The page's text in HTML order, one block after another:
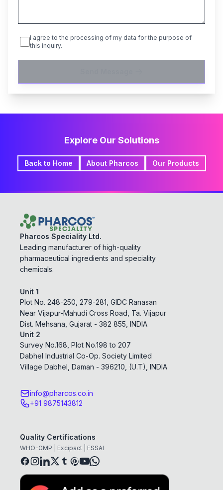
I agree to the processing of my data for the purpose of
this inquiry.
Explore Our Solutions
Back to Home About Pharcos Our Products
Pharcos Speciality Ltd.
Leading manufacturer of high-quality
pharmaceutical ingredients and speciality
chemicals.
Unit 1
Plot No. 248-250, 279-281, GIDC Ranasan
Near Vijapur-Mahudi Cross Road, Ta. Vijapur
Dist. Mehsana, Gujarat - 382 855, INDIA
Unit 2
Survey No.168, Plot No.198 to 207
Dabhel Industrial Co-Op. Society Limited
Village Dabhel, Daman - 396210, (U.T), INDIA
info@pharcos.co.in
+91 9875143812
Quality Certifications
WHO-GMP | Excipact | FSSAI